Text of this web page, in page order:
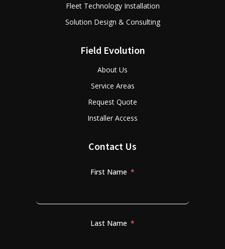
Fleet Technology Installation
Solution Design & Consulting
Field Evolution
About Us
Service Areas
Request Quote
Installer Access
Contact Us
First Name
Last Name